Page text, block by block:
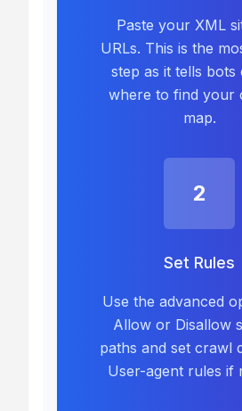
Paste your XML
URLs. This is the
step as it tells bots
where to find your
map.
2
Set Rules
Use the advanced
Allow or Disallow
paths and set crawl
User-agent rules if